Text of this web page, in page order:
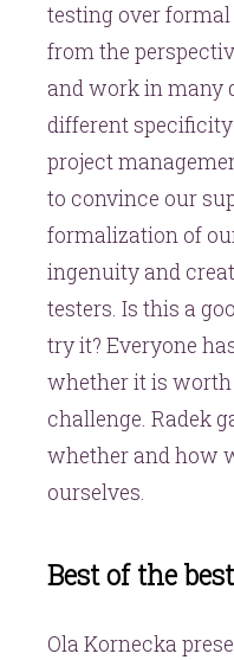
testing over
from the
and work in many
different
project
to convince our
formalization of
ingenuity and
testers. Is this a
try it? Everyone
whether it is
challenge. Radek
whether and how
ourselves.
Best of the best
Ola Kornecka